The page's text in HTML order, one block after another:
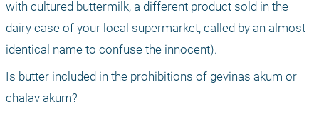
with cultured buttermilk, a different product sold in the
dairy case of your local supermarket, called by an almost
identical name to confuse the innocent).
Is butter included in the prohibitions of gevinas akum or
chalav akum?